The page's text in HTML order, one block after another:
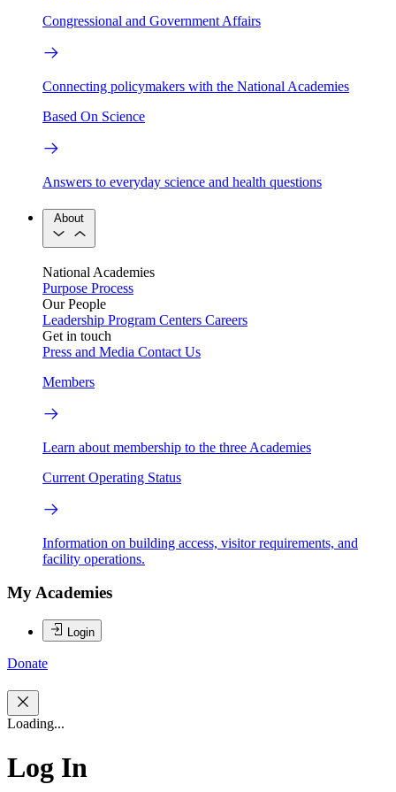
Congressional and Government Affairs
Connecting policymakers with the National Academies
Based On Science
Answers to everyday science and health questions
About
National Academies
Purpose Process
Our People
Leadership Program Centers Careers
Get in touch
Press and Media Contact Us
Members
Learn about membership to the three Academies
Current Operating Status
Information on building access, visitor requirements, and
facility operations.
My Academies
Login
Donate
Loading...
Log In